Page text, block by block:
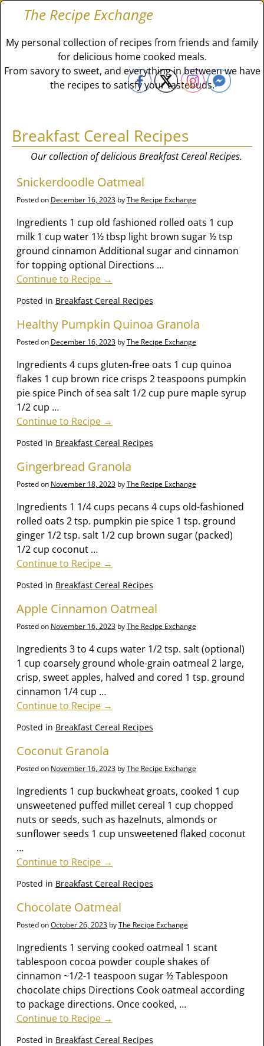
The Recipe Exchange
My personal collection of recipes from friends and family
for delicious home cooked meals.
From savory to sweet, and everything in between we have
the recipes to satisfy your tastebuds.
Breakfast Cereal Recipes
Our collection of delicious Breakfast Cereal Recipes.
Snickerdoodle Oatmeal
Posted on December 16, 2023 byThe Recipe Exchange
Ingredients 1 cup old fashioned rolled oats 1 cup
milk 1 cup water 1½ tbsp light brown sugar ½ tsp
ground cinnamon Additional sugar and cinnamon
for topping optional Directions …
Continue to Recipe →
Posted in Breakfast Cereal Recipes
Healthy Pumpkin Quinoa Granola
Posted on December 16, 2023 byThe Recipe Exchange
Ingredients 4 cups gluten-free oats 1 cup quinoa
flakes 1 cup brown rice crisps 2 teaspoons pumpkin
pie spice Pinch of sea salt 1/2 cup pure maple syrup
1/2 cup …
Continue to Recipe →
Posted in Breakfast Cereal Recipes
Gingerbread Granola
Posted on November 18, 2023 byThe Recipe Exchange
Ingredients 1 1/4 cups pecans 4 cups old-fashioned
rolled oats 2 tsp. pumpkin pie spice 1 tsp. ground
ginger 1/2 tsp. salt 1/2 cup brown sugar (packed)
1/2 cup coconut …
Continue to Recipe →
Posted in Breakfast Cereal Recipes
Apple Cinnamon Oatmeal
Posted on November 16, 2023 byThe Recipe Exchange
Ingredients 3 to 4 cups water 1/2 tsp. salt (optional)
1 cup coarsely ground whole-grain oatmeal 2 large,
crisp, sweet apples, halved and cored 1 tsp. ground
cinnamon 1/4 cup …
Continue to Recipe →
Posted in Breakfast Cereal Recipes
Coconut Granola
Posted on November 16, 2023 byThe Recipe Exchange
Ingredients 1 cup buckwheat groats, cooked 1 cup
unsweetened puffed millet cereal 1 cup chopped
nuts or seeds, such as hazelnuts, almonds or
sunflower seeds 1 cup unsweetened flaked coconut
…
Continue to Recipe →
Posted in Breakfast Cereal Recipes
Chocolate Oatmeal
Posted onOctober 26, 2023 byThe Recipe Exchange
Ingredients 1 serving cooked oatmeal 1 scant
tablespoon cocoa powder couple shakes of
cinnamon ~1/2-1 teaspoon sugar ½ Tablespoon
chocolate chips Directions Cook oatmeal according
to package directions. Once cooked, …
Continue to Recipe →
Posted in Breakfast Cereal Recipes